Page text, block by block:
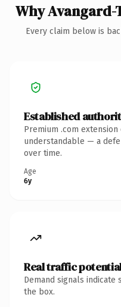
Why
Every claim below is
Established
Premium .com
understandable — a
over time.
Age
6y
Real traffic
Demand signals
the box.